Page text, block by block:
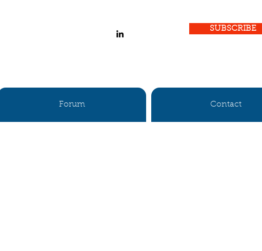
SUBSCRIBE
Forum Contact